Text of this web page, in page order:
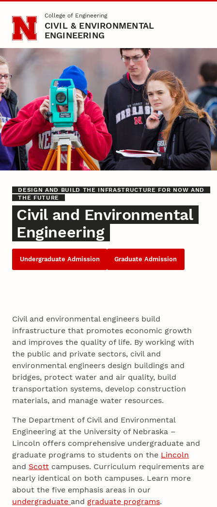
Skip to main contentCollege of Engineering
CIVIL & ENVIRONMENTAL
ENGINEERING
Prospective Students
DESIGN AND BUILD THE INFRASTRUCTURE FOR NOW AND
THE FUTURE
Civil and Environmental
Engineering
Undergraduate Admission Graduate Admission
Civil and environmental engineers build
infrastructure that promotes economic growth
and improves the quality of life. By working with
the public and private sectors, civil and
environmental engineers design buildings and
bridges, protect water and air quality, build
transportation systems, develop construction
materials, and manage water resources.
The Department of Civil and Environmental
Engineering at the University of Nebraska –
Lincoln offers comprehensive undergraduate and
graduate programs to students on the Lincoln
and Scott campuses. Curriculum requirements are
nearly identical on both campuses. Learn more
about the five emphasis areas in our
undergraduate and graduate programs.